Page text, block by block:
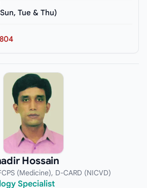
Tue & Thu)
Hossain
(Medicine), D-CARD (NICVD)
Specialist